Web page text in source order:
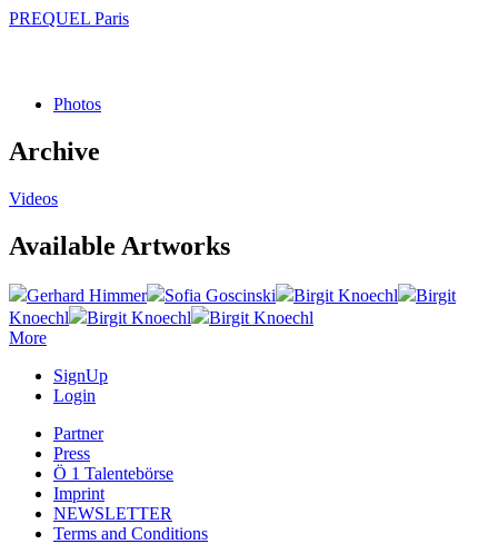
PREQUEL Paris
Photos
Archive
Videos
Available Artworks
Gerhard Himmer Sofia Goscinski Birgit Knoechl
Birgit
Knoechl
Birgit Knoechl
Birgit Knoechl
More
SignUp
Login
Partner
Press
Ö 1 Talentebörse
Imprint
NEWSLETTER
Terms and Conditions